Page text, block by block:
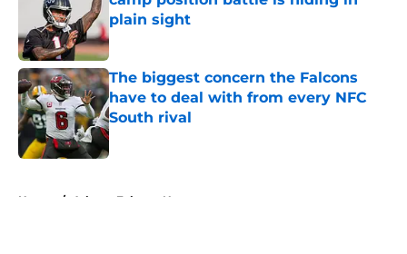
plain sight
Published by on Invalid Date
The biggest concern the Falcons
have to deal with from every NFC
South rival
Published by on Invalid Date
Home / Atlanta Falcons News